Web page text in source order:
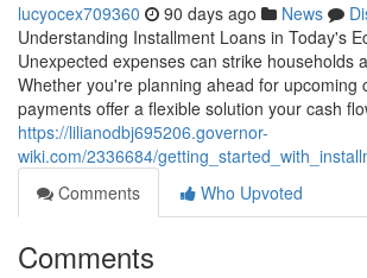
lucyocex709360 90 days ago News
Understanding Installment Loans in Today's
Unexpected expenses can strike households
Whether you're planning ahead for upcoming
payments offer a flexible solution your cash
https://lilianodbj695206.governor-
wiki.com/2336684/
Comments
Who Upvoted
Comments